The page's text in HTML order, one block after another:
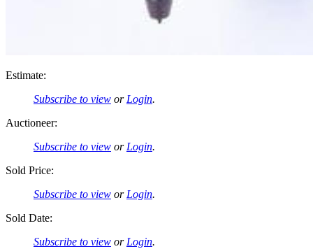
Estimate:
Subscribe to view or Login.
Auctioneer:
Subscribe to view or Login.
Sold Price:
Subscribe to view or Login.
Sold Date:
Subscribe to view or Login.